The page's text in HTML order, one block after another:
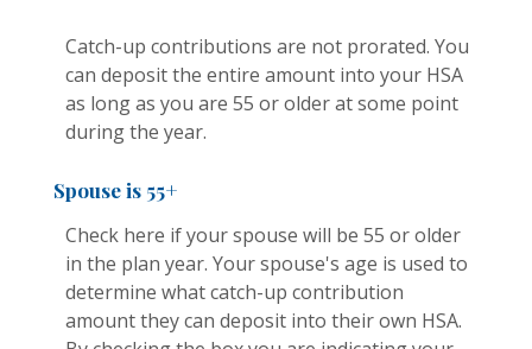
Catch-up contributions are not prorated. You
can deposit the entire amount into your HSA
as long as you are 55 or older at some point
during the year.
Spouse is 55+
Check here if your spouse will be 55 or older
in the plan year. Your spouse's age is used to
determine what catch-up contribution
amount they can deposit into their own HSA.